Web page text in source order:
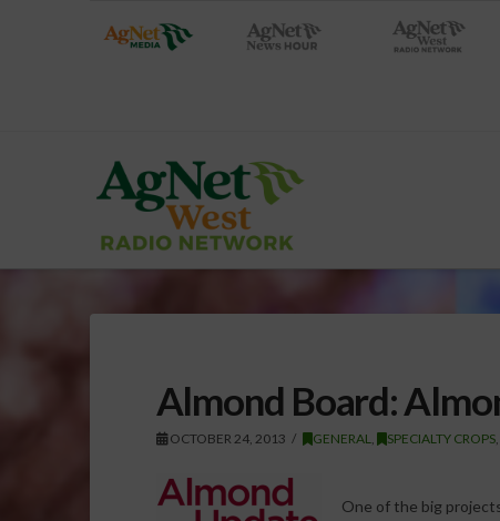
Almond Board:
OCTOBER 24, 2013 GENERAL SPECIALTY CROPS
One of the big